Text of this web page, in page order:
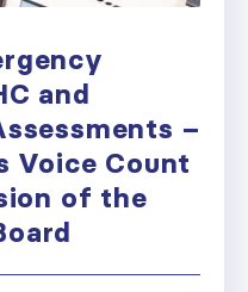
and
–
Voice Count
of the